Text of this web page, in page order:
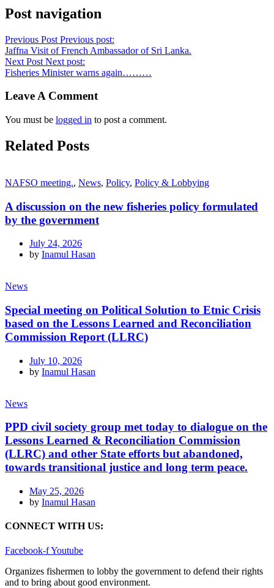
Post navigation
Previous Post Previous post:
Jaffna Visit of French Ambassador of Sri Lanka.
Next Post Next post:
Fisheries Minister warns again………
Leave A Comment
You must be logged in to post a comment.
Related Posts
NAFSO meeting., News, Policy, Policy & Lobbying
A discussion on the new fisheries policy formulated
by the government
July 24, 2026
by Inamul Hasan
News
Special meeting on Political Solution to Etnic Crisis
based on the Lessons Learned and Reconciliation
Commission Report (LLRC)
July 10, 2026
by Inamul Hasan
News
PPD civil society group met today to dialogue on the
Lessons Learned & Reconciliation Commission
(LLRC) and other State efforts but abandoned,
towards transitional justice and long term peace.
May 25, 2026
by Inamul Hasan
CONNECT WITH US:
Facebook-fYoutube
Organizes fishermen to lobby the government to defend their rights
and to bring about good environment.